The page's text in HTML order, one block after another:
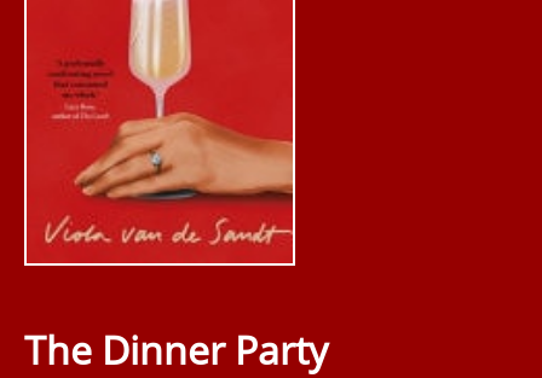
The Dinner Party